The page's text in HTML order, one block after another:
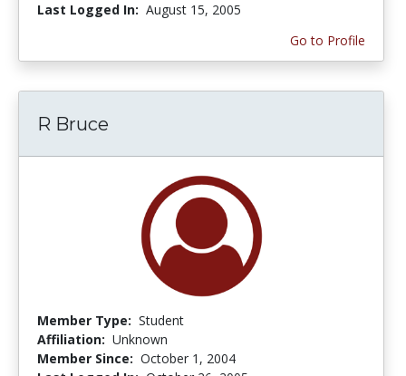
Last Logged In: August 15, 2005
Go to Profile
R Bruce
Member Type: Student
Affiliation: Unknown
Member Since: October 1, 2004